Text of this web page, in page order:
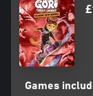
EXPLOSIVE AND
original bone-
multiple genres.
Games